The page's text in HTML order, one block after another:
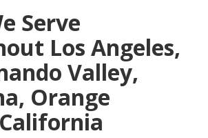
Serve
Los Angeles,
Valley,
Orange